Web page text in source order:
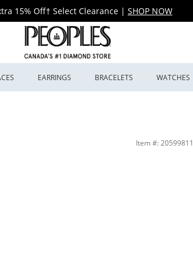
15% Off† Select Clearance | SHOP NOW
EARRINGS BRACELETS WATCHES
Jewellers
Item #: 20599811